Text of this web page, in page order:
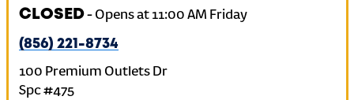
CLOSED- Opens at 11:00 AM Friday
(856) 221-8734
100 Premium Outlets Dr
Spc #475